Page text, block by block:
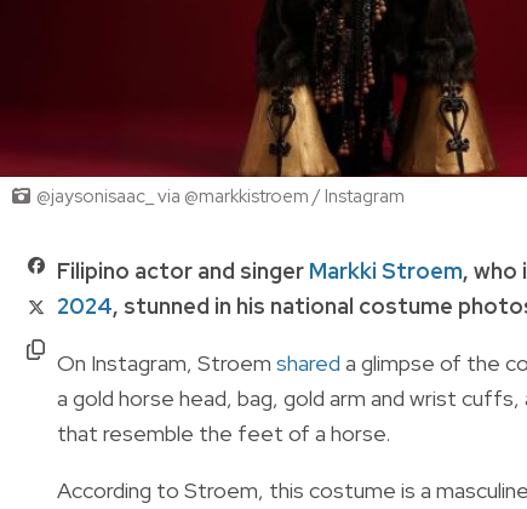
@jaysonisaac_ via @markkistroem / Instagram
Filipino actor and singer Markki Stroem, who
2024, stunned in his national costume
On Instagram, Stroem shared a glimpse of the
a gold horse head, bag, gold arm and wrist
that resemble the feet of a horse.
According to Stroem, this costume is a